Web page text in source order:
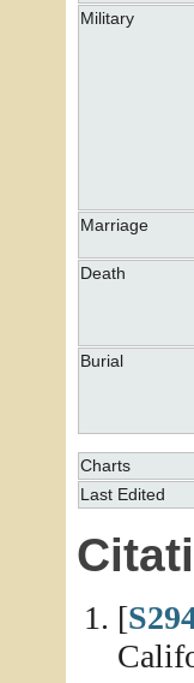
Military
Marriage
Death
Burial
Charts
Last Edited
[